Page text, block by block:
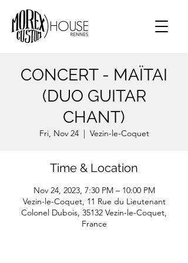
CONCERT - MAÏTAI
(DUO GUITAR
CHANT)
Fri, Nov 24
  |
Vezin-le-Coquet
Time & Location
Nov 24, 2023, 7:30 PM – 10:00 PM
Vezin-le-Coquet, 11 Rue du Lieutenant
Colonel Dubois, 35132 Vezin-le-Coquet,
France